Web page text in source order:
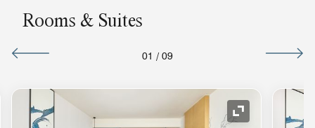
Rooms & Suites
01 / 09
Icon Expand Icon